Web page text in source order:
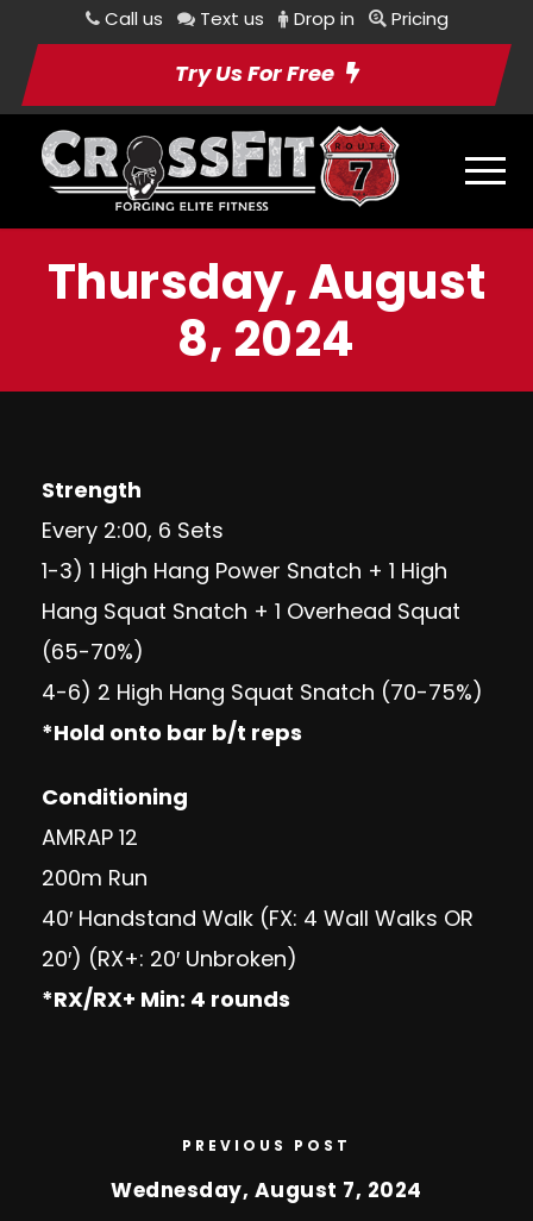
Call us Text us Drop in Pricing
Try Us For Free
Thursday, August
8, 2024
Strength
Every 2:00, 6 Sets
1-3) 1 High Hang Power Snatch + 1 High
Hang Squat Snatch + 1 Overhead Squat
(65-70%)
4-6) 2 High Hang Squat Snatch (70-75%)
*Hold onto bar b/t reps
Conditioning
AMRAP 12
200m Run
40′ Handstand Walk (FX: 4 Wall Walks OR
20′) (RX+: 20′ Unbroken)
*RX/RX+ Min: 4 rounds
PREVIOUS POST
Wednesday, August 7, 2024